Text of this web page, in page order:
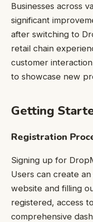
Businesses across
significant
after switching to
retail chain
customer
to showcase new
Getting
Registration
Signing up for
Users can create
website and filling
registered, access
comprehensive